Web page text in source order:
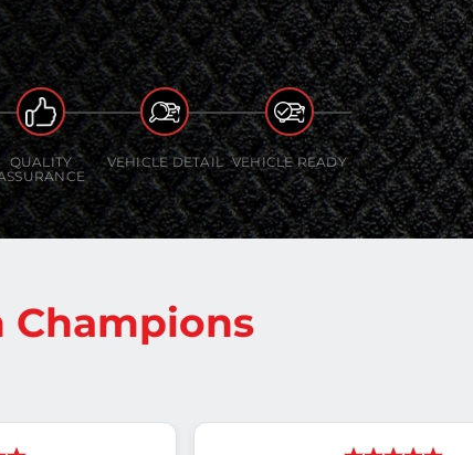
QUALITY
VEHICLE DETAIL VEHICLE READY
Champions